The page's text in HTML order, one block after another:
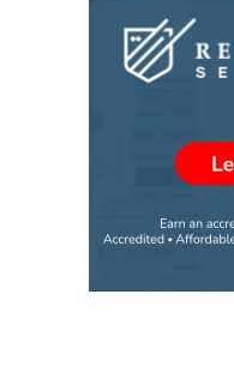
feasts re­quiring attendance…